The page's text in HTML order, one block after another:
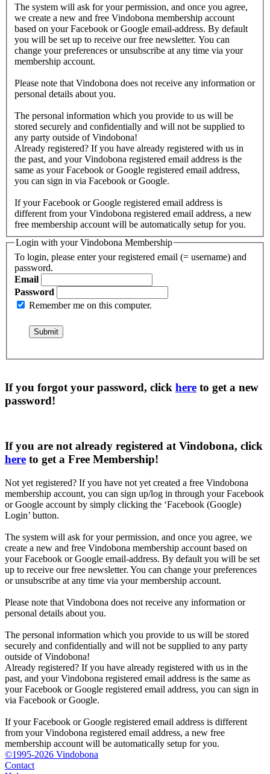
The system will ask for your permission, and once you agree,
we create a new and free Vindobona membership account
based on your Facebook or Google email-address. By default
you will be set up to receive our free newsletter. You can
change your preferences or unsubscribe at any time via your
membership account.
Please note that Vindobona does not receive any information or
personal details about you.
The personal information which you provide to us will be
stored securely and confidentially and will not be supplied to
any party outside of Vindobona!
Already registered? If you have already registered with us in
the past, and your Vindobona registered email address is the
same as your Facebook or Google registered email address,
you can sign in via Facebook or Google.
If your Facebook or Google registered email address is
different from your Vindobona registered email address, a new
free membership account will be automatically setup for you.
Login with your Vindobona Membership
To login, please enter your registered email (= username) and
password.
Email
Password
Remember me on this computer.
If you forgot your password, click here to get a new
password!
If you are not already registered at Vindobona, click
here to get a Free Membership!
Not yet registered? If you have not yet created a free Vindobona
membership account, you can sign up/log in through your Facebook
or Google account by simply clicking the ‘Facebook (Google)
Login’ button.
The system will ask for your permission, and once you agree, we
create a new and free Vindobona membership account based on
your Facebook or Google email-address. By default you will be set
up to receive our free newsletter. You can change your preferences
or unsubscribe at any time via your membership account.
Please note that Vindobona does not receive any information or
personal details about you.
The personal information which you provide to us will be stored
securely and confidentially and will not be supplied to any party
outside of Vindobona!
Already registered? If you have already registered with us in the
past, and your Vindobona registered email address is the same as
your Facebook or Google registered email address, you can sign in
via Facebook or Google.
If your Facebook or Google registered email address is different
from your Vindobona registered email address, a new free
membership account will be automatically setup for you.
©1995-2026 Vindobona
Contact